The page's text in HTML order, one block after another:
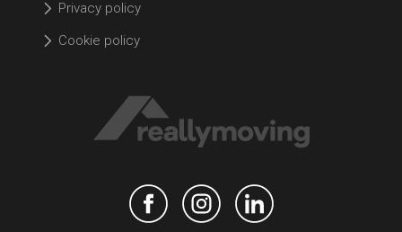
Privacy policy
Cookie policy